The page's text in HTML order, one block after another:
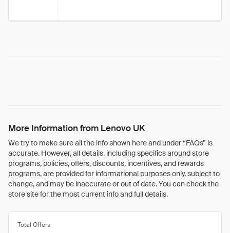
More Information from Lenovo UK
We try to make sure all the info shown here and under “FAQs” is
accurate. However, all details, including specifics around store
programs, policies, offers, discounts, incentives, and rewards
programs, are provided for informational purposes only, subject to
change, and may be inaccurate or out of date. You can check the
store site for the most current info and full details.
Total Offers